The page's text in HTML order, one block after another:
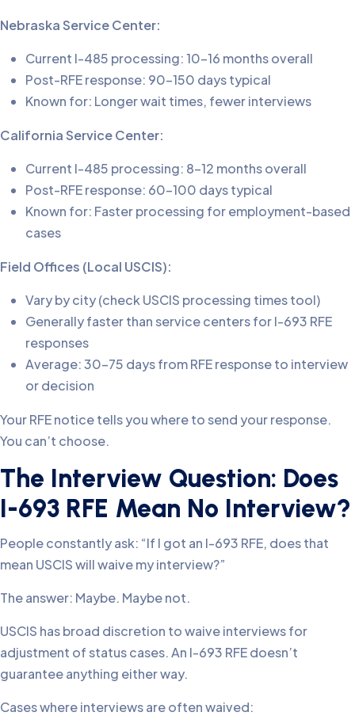
Nebraska Service Center:
Current I-485 processing: 10-16 months overall
Post-RFE response: 90-150 days typical
Known for: Longer wait times, fewer interviews
California Service Center:
Current I-485 processing: 8-12 months overall
Post-RFE response: 60-100 days typical
Known for: Faster processing for employment-based
cases
Field Offices (Local USCIS):
Vary by city (check USCIS processing times tool)
Generally faster than service centers for I-693 RFE
responses
Average: 30-75 days from RFE response to interview
or decision
Your RFE notice tells you where to send your response.
You can’t choose.
The Interview Question: Does
I-693 RFE Mean No Interview?
People constantly ask: “If I got an I-693 RFE, does that
mean USCIS will waive my interview?”
The answer: Maybe. Maybe not.
USCIS has broad discretion to waive interviews for
adjustment of status cases. An I-693 RFE doesn’t
guarantee anything either way.
Cases where interviews are often waived: